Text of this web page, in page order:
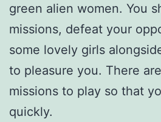
green alien women. You
missions, defeat your
some lovely girls
to pleasure you. There
missions to play so that
quickly.